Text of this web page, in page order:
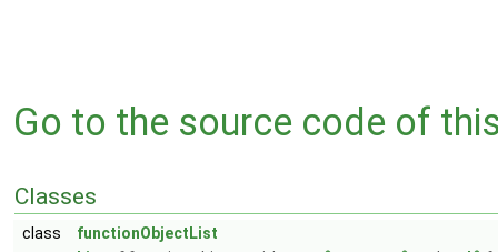
Go to the source code of
Classes
class
functionObjectList